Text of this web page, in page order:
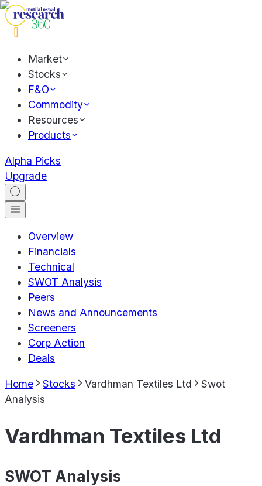
Market
Stocks
F&O
Commodity
Resources
Products
Alpha Picks
Upgrade
Overview
Financials
Technical
SWOT Analysis
Peers
News and Announcements
Screeners
Corp Action
Deals
Home Stocks Vardhman Textiles Ltd
Swot
Analysis
Vardhman Textiles Ltd
SWOT Analysis